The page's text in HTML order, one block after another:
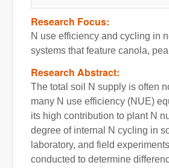
Research Focus:
N use efficiency and cycling in
systems that feature canola,
Research Abstract:
The total soil N supply is often
many N use efficiency (NUE)
its high contribution to plant N
degree of internal N cycling in
laboratory, and field
conducted to determine